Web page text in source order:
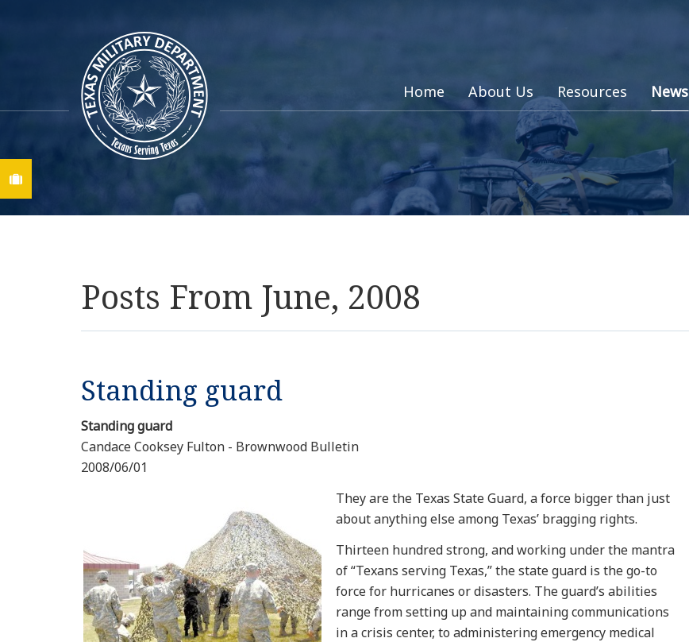
Home About Us Resources News
Posts From June, 2008
Standing guard
Standing guard
Candace Cooksey Fulton - Brownwood Bulletin
2008/06/01
They are the Texas State Guard, a force bigger than just
about anything else among Texas’ bragging rights.
Thirteen hundred strong, and working under the mantra
of “Texans serving Texas,” the state guard is the go-to
force for hurricanes or disasters. The guard’s abilities
range from setting up and maintaining communications
in a crisis center, to administering emergency medical
Find A Job